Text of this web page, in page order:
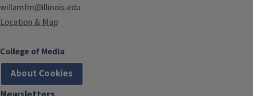
willamfm@illinois.edu
Location & Map
College of Media
About Cookies